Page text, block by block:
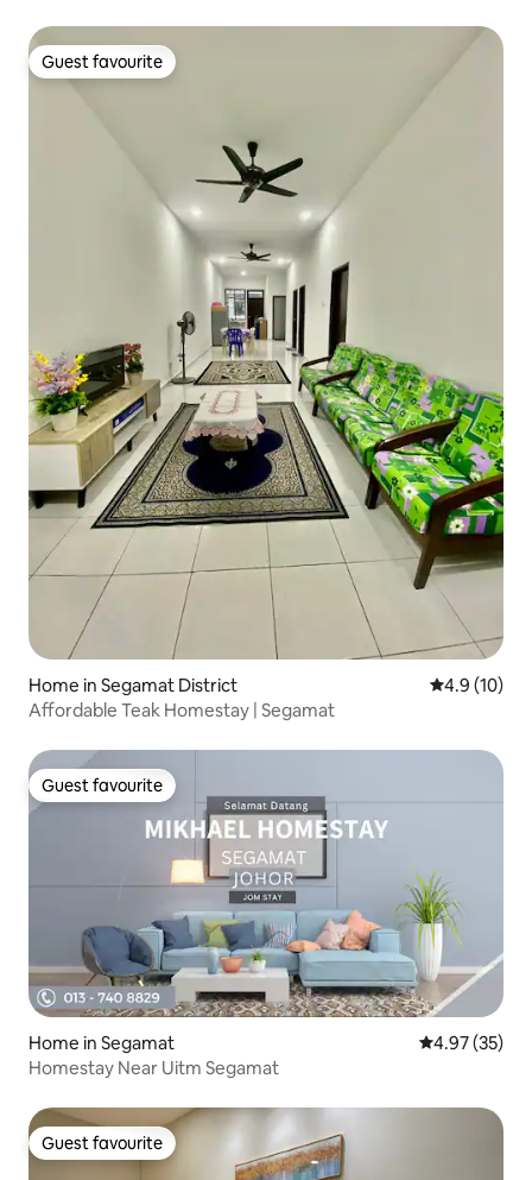
Guest favourite
Guest favourite
Home in Segamat District 4.9 out of 5
4.9 (10)
Affordable Teak Homestay | Segamat
Guest favourite
Guest favourite
Home in Segamat 4.97 out of 5
4.97 (35)
Homestay Near Uitm Segamat
Guest favourite
Guest favourite